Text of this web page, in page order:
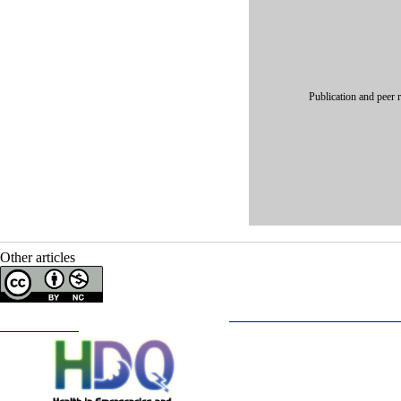
Publication and peer
Other articles